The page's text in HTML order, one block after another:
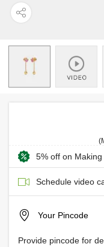
5% off on
Schedule video
Your Pincode
Provide pincode for